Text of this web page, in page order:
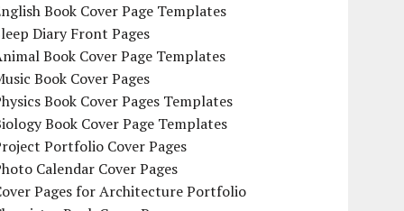
Book Cover Page Templates
Diary Front Pages
Book Cover Page Templates
Book Cover Pages
Book Cover Pages Templates
Book Cover Page Templates
Portfolio Cover Pages
Calendar Cover Pages
Pages for Architecture Portfolio